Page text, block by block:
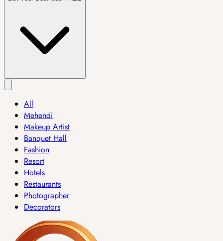
All
Mehendi
Makeup Artist
Banquet Hall
Fashion
Resort
Hotels
Restaurants
Photographer
Decorators